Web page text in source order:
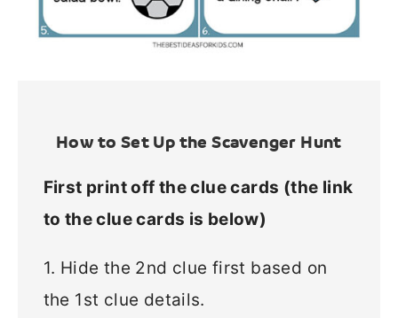
How to Set Up the Scavenger Hunt
First print off the clue cards (the link
to the clue cards is below)
1. Hide the 2nd clue first based on
the 1st clue details.